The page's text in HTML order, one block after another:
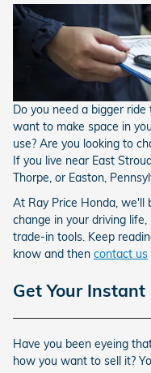
Do you need a bigger
want to make space in
use? Are you looking to
If you live near East
Thorpe, or Easton,
At Ray Price Honda, we'll
change in your driving
trade-in tools. Keep
know and then contact us
Get Your
Have you been eyeing
how you want to sell it?